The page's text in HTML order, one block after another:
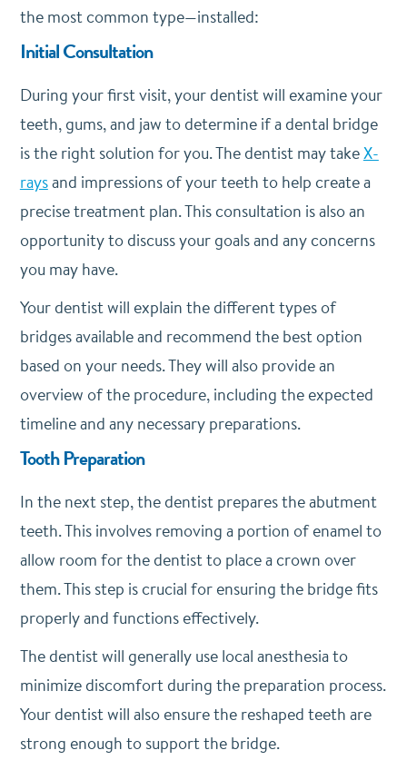
the most common type—installed:
Initial Consultation
During your first visit, your dentist will examine your
teeth, gums, and jaw to determine if a dental bridge
is the right solution for you. The dentist may takeX-
raysand impressions of your teeth to help create a
precise treatment plan. This consultation is also an
opportunity to discuss your goals and any concerns
you may have.
Your dentist will explain the different types of
bridges available and recommend the best option
based on your needs. They will also provide an
overview of the procedure, including the expected
timeline and any necessary preparations.
Tooth Preparation
In the next step, the dentist prepares the abutment
teeth. This involves removing a portion of enamel to
allow room for the dentist to place a crown over
them. This step is crucial for ensuring the bridge fits
properly and functions effectively.
The dentist will generally use local anesthesia to
minimize discomfort during the preparation process.
Your dentist will also ensure the reshaped teeth are
strong enough to support the bridge.